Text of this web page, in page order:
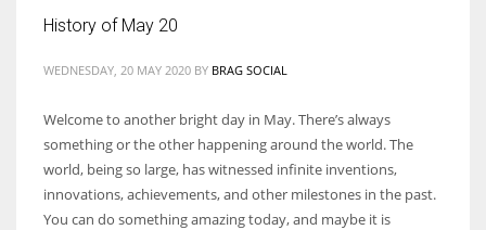
History of May 20
WEDNESDAY, 20 MAY 2020 BY BRAG SOCIAL
Welcome to another bright day in May. There’s always
something or the other happening around the world. The
world, being so large, has witnessed infinite inventions,
innovations, achievements, and other milestones in the past.
You can do something amazing today, and maybe it is